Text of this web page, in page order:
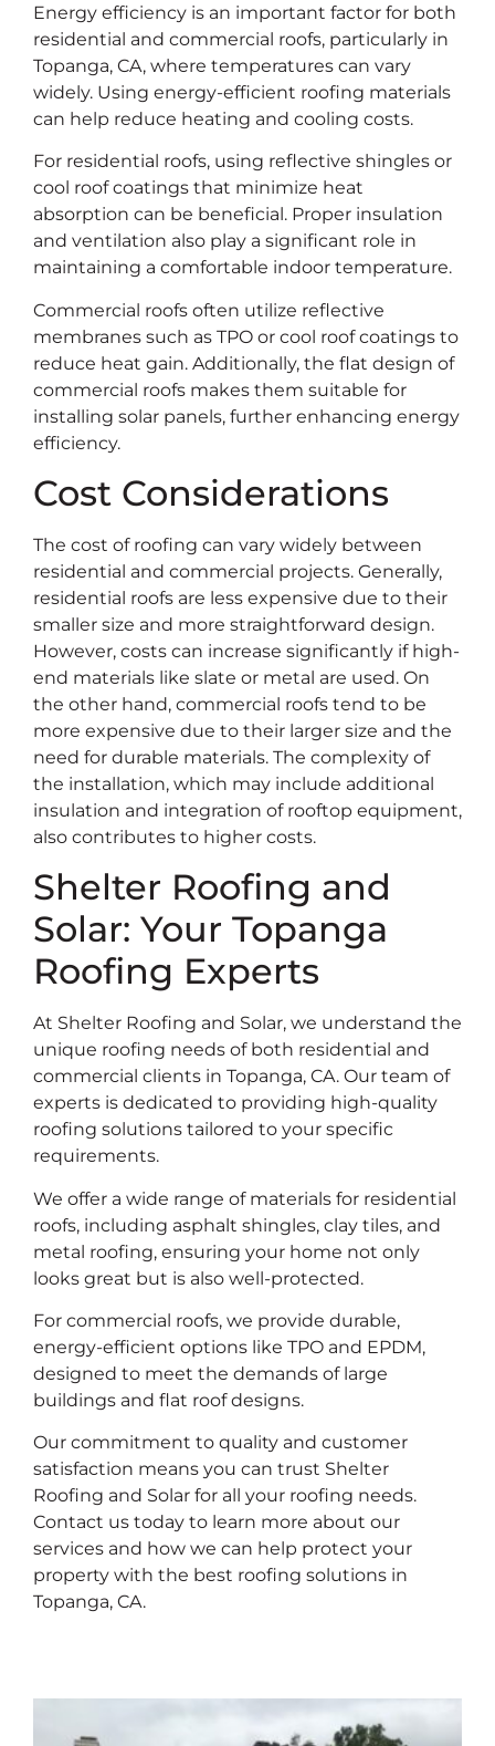
Energy efficiency is an important factor for both
residential and commercial roofs, particularly in
Topanga, CA, where temperatures can vary
widely. Using energy-efficient roofing materials
can help reduce heating and cooling costs.
For residential roofs, using reflective shingles or
cool roof coatings that minimize heat
absorption can be beneficial. Proper insulation
and ventilation also play a significant role in
maintaining a comfortable indoor temperature.
Commercial roofs often utilize reflective
membranes such as TPO or cool roof coatings to
reduce heat gain. Additionally, the flat design of
commercial roofs makes them suitable for
installing solar panels, further enhancing energy
efficiency.
Cost Considerations
The cost of roofing can vary widely between
residential and commercial projects. Generally,
residential roofs are less expensive due to their
smaller size and more straightforward design.
However, costs can increase significantly if high-
end materials like slate or metal are used. On
the other hand, commercial roofs tend to be
more expensive due to their larger size and the
need for durable materials. The complexity of
the installation, which may include additional
insulation and integration of rooftop equipment,
also contributes to higher costs.
Shelter Roofing and
Solar: Your Topanga
Roofing Experts
At Shelter Roofing and Solar, we understand the
unique roofing needs of both residential and
commercial clients in Topanga, CA. Our team of
experts is dedicated to providing high-quality
roofing solutions tailored to your specific
requirements.
We offer a wide range of materials for residential
roofs, including asphalt shingles, clay tiles, and
metal roofing, ensuring your home not only
looks great but is also well-protected.
For commercial roofs, we provide durable,
energy-efficient options like TPO and EPDM,
designed to meet the demands of large
buildings and flat roof designs.
Our commitment to quality and customer
satisfaction means you can trust Shelter
Roofing and Solar for all your roofing needs.
Contact us today to learn more about our
services and how we can help protect your
property with the best roofing solutions in
Topanga, CA.